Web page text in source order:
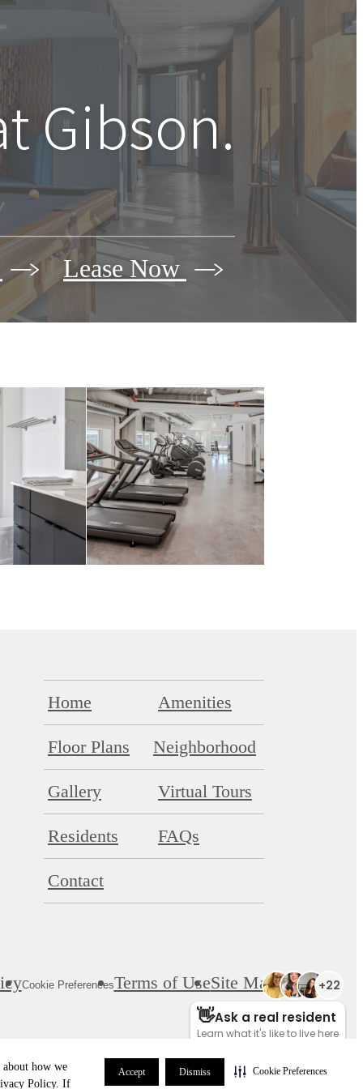
about how we
Policy. If
Accept Dismiss Cookie Preferences
Gibson.
Lease Now
Home Amenities
Floor Plans Neighborhood
Gallery Virtual Tours
Residents FAQs
Contact
Cookie PreferencesTerms of UseSite Map